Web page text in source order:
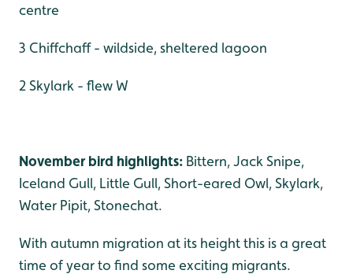
centre
3 Chiffchaff - wildside, sheltered lagoon
2 Skylark - flew W
November bird highlights: Bittern, Jack Snipe,
Iceland Gull, Little Gull, Short-eared Owl, Skylark,
Water Pipit, Stonechat.
With autumn migration at its height this is a great
time of year to find some exciting migrants.